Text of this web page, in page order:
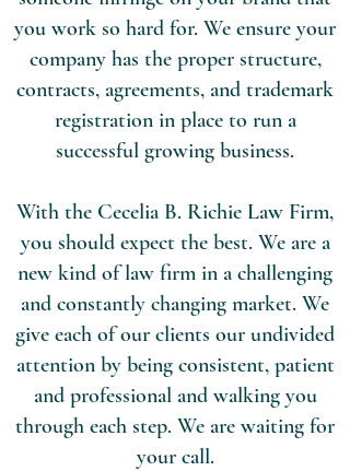
you work so hard for. We ensure your
company has the proper structure,
contracts, agreements, and trademark
registration in place to run a
successful growing business.
With the Cecelia B. Richie Law Firm,
you should expect the best. We are a
new kind of law firm in a challenging
and constantly changing market. We
give each of our clients our undivided
attention by being consistent, patient
and professional and walking you
through each step. We are waiting for
your call.